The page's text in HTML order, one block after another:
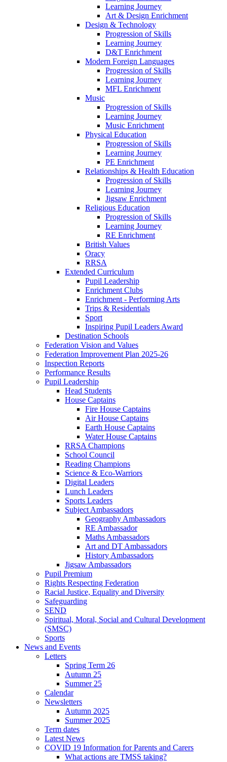
Learning Journey
Art & Design Enrichment
Design & Technology
Progression of Skills
Learning Journey
D&T Enrichment
Modern Foreign Languages
Progression of Skills
Learning Journey
MFL Enrichment
Music
Progression of Skills
Learning Journey
Music Enrichment
Physical Education
Progression of Skills
Learning Journey
PE Enrichment
Relationships & Health Education
Progression of Skills
Learning Journey
Jigsaw Enrichment
Religious Education
Progression of Skills
Learning Journey
RE Enrichment
British Values
Oracy
RRSA
Extended Curriculum
Pupil Leadership
Enrichment Clubs
Enrichment - Performing Arts
Trips & Residentials
Sport
Inspiring Pupil Leaders Award
Destination Schools
Federation Vision and Values
Federation Improvement Plan 2025-26
Inspection Reports
Performance Results
Pupil Leadership
Head Students
House Captains
Fire House Captains
Air House Captains
Earth House Captains
Water House Captains
RRSA Champions
School Council
Reading Champions
Science & Eco-Warriors
Digital Leaders
Lunch Leaders
Sports Leaders
Subject Ambassadors
Geography Ambassadors
RE Ambassador
Maths Ambassadors
Art and DT Ambassadors
History Ambassadors
Jigsaw Ambassadors
Pupil Premium
Rights Respecting Federation
Racial Justice, Equality and Diversity
Safeguarding
SEND
Spiritual, Moral, Social and Cultural Development
(SMSC)
Sports
News and Events
Letters
Spring Term 26
Autumn 25
Summer 25
Calendar
Newsletters
Autumn 2025
Summer 2025
Term dates
Latest News
COVID 19 Information for Parents and Carers
What actions are TMSS taking?